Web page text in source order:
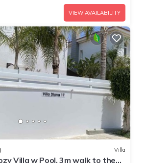
VIEW AVAILABILITY
Villa
Villa w Pool, 3m walk to the